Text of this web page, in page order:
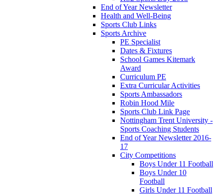
End of Year Newsletter
Health and Well-Being
Sports Club Links
Sports Archive
PE Specialist
Dates & Fixtures
School Games Kitemark
Award
Curriculum PE
Extra Curricular Activities
Sports Ambassadors
Robin Hood Mile
Sports Club Link Page
Nottingham Trent University -
Sports Coaching Students
End of Year Newsletter 2016-
17
City Competitions
Boys Under 11 Football
Boys Under 10
Football
Girls Under 11 Football